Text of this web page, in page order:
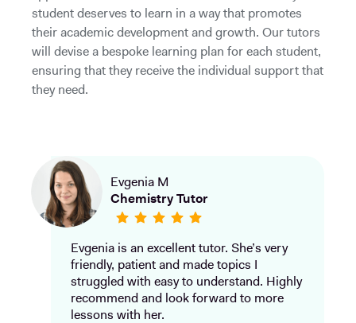
student deserves to learn in a way that promotes
their academic development and growth. Our tutors
will devise a bespoke learning plan for each student,
ensuring that they receive the individual support that
they need.
Evgenia M
Chemistry Tutor
Evgenia is an excellent tutor. She’s very
friendly, patient and made topics I
struggled with easy to understand. Highly
recommend and look forward to more
lessons with her.